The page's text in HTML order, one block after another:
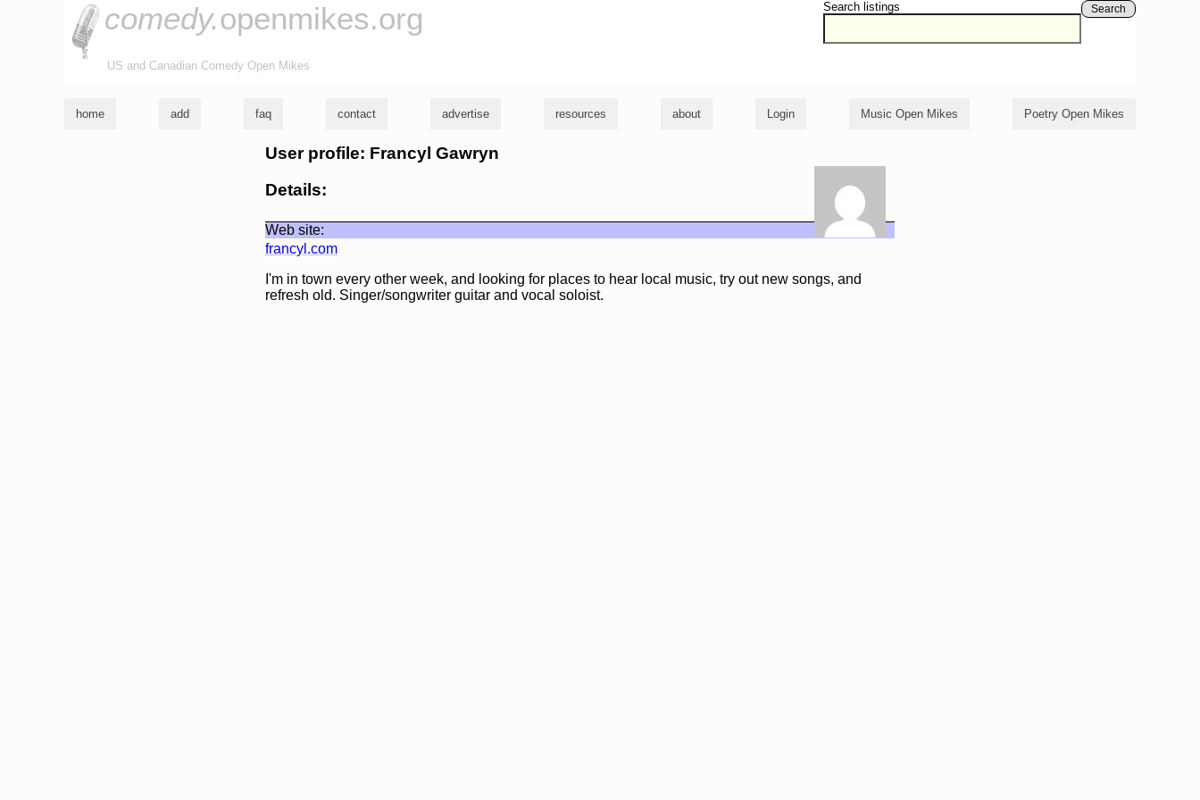
Search listings Search
comedy.openmikes.org
US and Canadian Comedy Open Mikes
home add faq contact advertise resources about Login Music Open Mikes Poetry Open Mikes
User profile: Francyl Gawryn
Details:
Web site:
francyl.com
I'm in town every other week, and looking for places to hear local music, try out new songs, and
refresh old. Singer/songwriter guitar and vocal soloist.